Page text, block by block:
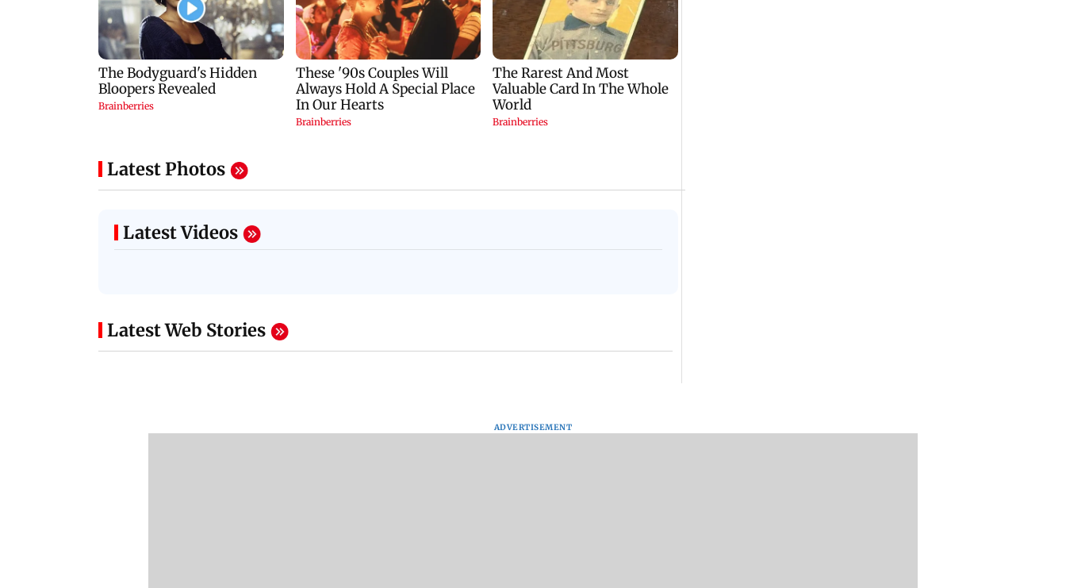
Latest Photos
Latest Videos
Latest Web Stories
ADVERTISEMENT